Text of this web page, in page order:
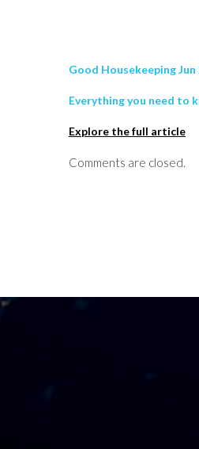
Good Housekeeping Jun
Everything you need to
Explore the full article
Comments are closed.